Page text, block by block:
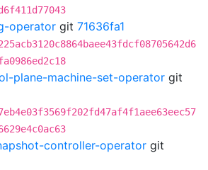
operator git 71636fa1
plane-machine-set-operator git
controller-operator git